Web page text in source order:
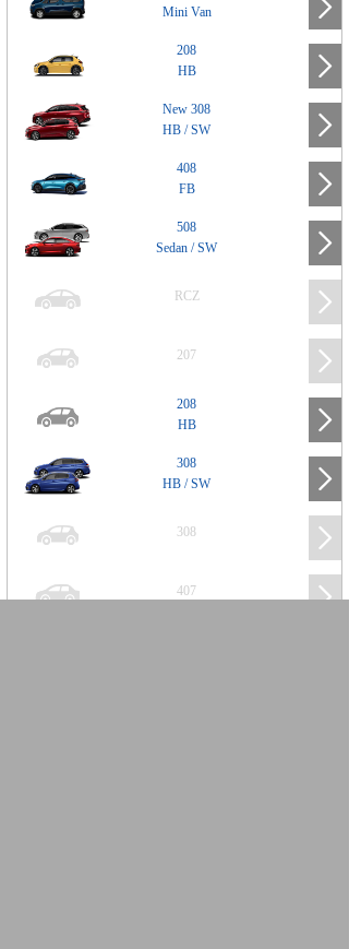
Mini Van
208
HB
New 308
HB / SW
408
FB
508
Sedan / SW
RCZ
207
208
HB
308
HB / SW
308
407